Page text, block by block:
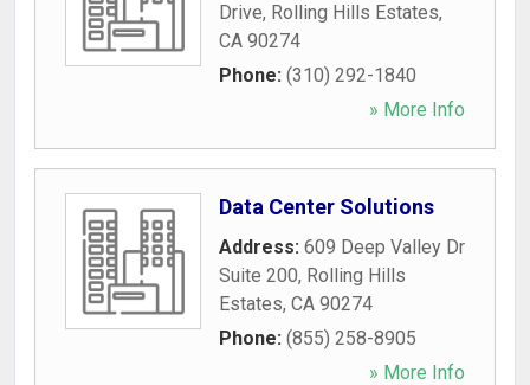
Drive, Rolling Hills Estates,
CA 90274
Phone: (310) 292-1840
» More Info
Data Center Solutions
Address: 609 Deep Valley Dr
Suite 200, Rolling Hills
Estates, CA 90274
Phone: (855) 258-8905
» More Info